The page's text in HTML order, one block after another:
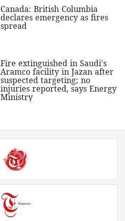
Canada: British Columbia
declares emergency as fires
spread
Fire extinguished in Saudi's
Aramco facility in Jazan after
suspected targeting; no
injuries reported, says Energy
Ministry